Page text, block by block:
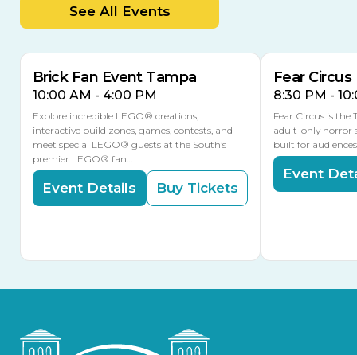
See All Events
9 MULTIPLE DATES
Brick Fan Event Tampa
10:00 AM - 4:00 PM
Explore incredible LEGO® creations,
interactive build zones, games, contests, and
meet special LEGO® guests at the South’s
premier LEGO® fan…
Event Details Buy Tickets
Fear Circus
8:30 PM -
Fear Circus is the
adult-only horror
built for
Event